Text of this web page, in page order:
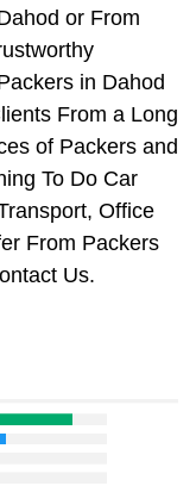
or From
in Dahod
From a Long
of Packers and
To Do Car
Office
From Packers
Us.